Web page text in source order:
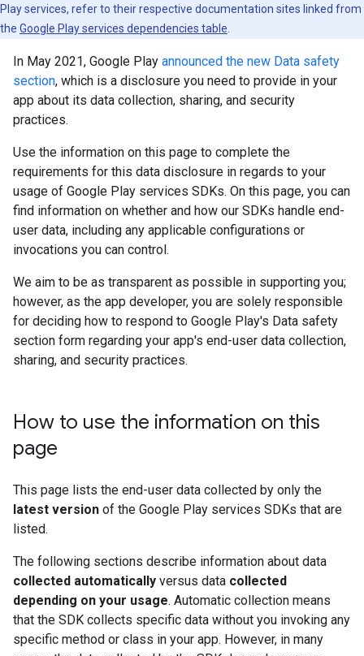
Play services, refer to their respective documentation sites linked from
the Google Play services dependencies table
In May 2021, Google Play announced the new Data safety
section, which is a disclosure you need to provide in your
app about its data collection, sharing, and security
practices.
Use the information on this page to complete the
requirements for this data disclosure in regards to your
usage of Google Play services SDKs. On this page, you can
find information on whether and how our SDKs handle end-
user data, including any applicable configurations or
invocations you can control.
We aim to be as transparent as possible in supporting you;
however, as the app developer, you are solely responsible
for deciding how to respond to Google Play's Data safety
section form regarding your app's end-user data collection,
sharing, and security practices.
How to use the information on this
page
This page lists the end-user data collected by only the
latest version of the Google Play services SDKs that are
listed.
The following sections describe information about data
collected automatically versus data collected
depending on your usage. Automatic collection means
that the SDK collects specific data without you invoking any
specific method or class in your app. However, in many